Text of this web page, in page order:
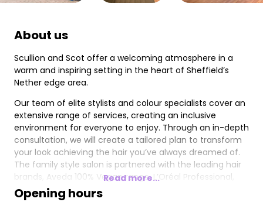
About us
Scullion and Scot offer a welcoming atmosphere in a
warm and inspiring setting in the heart of Sheffield’s
Nether edge area.
Our team of elite stylists and colour specialists cover an
extensive range of services, creating an inclusive
environment for everyone to enjoy. Through an in-depth
consultation, we will create a tailored plan to transform
your look achieving the hair you’ve always dreamed of.
The family style salon is partnered with the leading hair
brands, Aveda 100% Vegan range, L’Oréal Professional,
Easilocks and KeraStraight.
Read more...
Opening hours